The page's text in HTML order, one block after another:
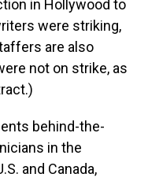
in Hollywood to
were striking,
are also
not on strike, as
behind-the-
in the
and Canada,